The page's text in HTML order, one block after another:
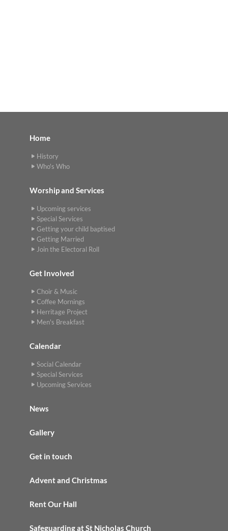
Home
History
Who's Who
Worship and Services
Upcoming services
Special Services
Getting your child baptised
Getting Married
Join the Electoral Roll
Get Involved
Choir & Music
Coffee Mornings
Herritage Project
Men's Breakfast
Calendar
Social Calendar
Special Services
Upcoming Services
News
Gallery
Get in touch
Advent and Christmas
Rent Our Hall
Safeguarding at St Nicholas Church